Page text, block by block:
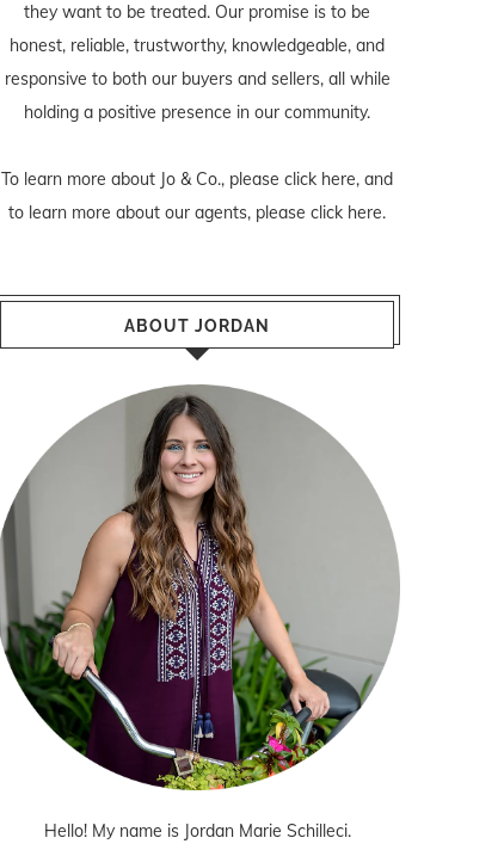
they want to be treated. Our promise is to be
honest, reliable, trustworthy, knowledgeable, and
responsive to both our buyers and sellers, all while
holding a positive presence in our community.
To learn more about Jo & Co., please click here, and
to learn more about our agents, please click here.
ABOUT JORDAN
Hello! My name is Jordan Marie Schilleci.